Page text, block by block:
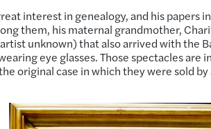
interest in genealogy, and his papers
them, his maternal grandmother,
unknown) that also arrived with the
eye glasses. Those spectacles are
original case in which they were sold